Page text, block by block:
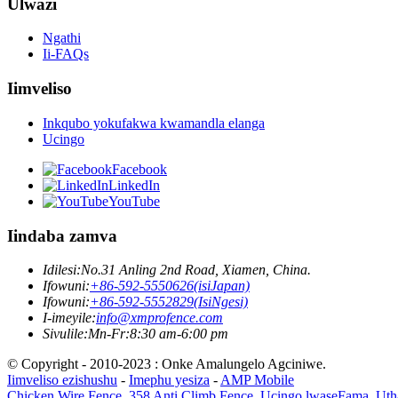
Ngathi
Ii-FAQs
Iimveliso
Inkqubo yokufakwa kwamandla elanga
Ucingo
Facebook
LinkedIn
YouTube
Iindaba zamva
Idilesi:No.31 Anling 2nd Road, Xiamen, China.
Ifowuni:+86-592-5550626(isiJapan)
Ifowuni:+86-592-5552829(IsiNgesi)
I-imeyile:info@xmprofence.com
Sivulile:Mn-Fr:8:30 am-6:00 pm
© Copyright - 2010-2023 : Onke Amalungelo Agciniwe.
Iimveliso ezishushu - Imephu yesiza - AMP Mobile